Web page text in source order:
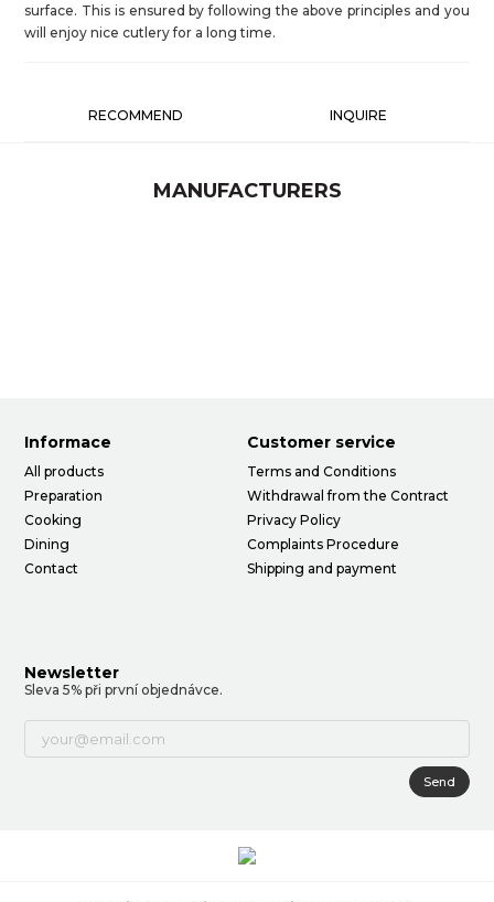
surface. This is ensured by following the above principles and you
will enjoy nice cutlery for a long time.
RECOMMEND INQUIRE
MANUFACTURERS
Informace
All products
Preparation
Cooking
Dining
Contact
Customer service
Terms and Conditions
Withdrawal from the Contract
Privacy Policy
Complaints Procedure
Shipping and payment
Newsletter
Sleva 5% při první objednávce.
Send